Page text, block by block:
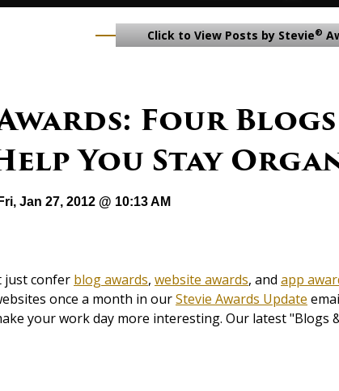
Click to View Posts by Stevie®
Four
You Stay
Jan 27, 2012 @ 10:13 AM
just confer blog awards, website awards, and app
once a month in ourStevie Awards Update
your work day more interesting. Our latest "Blogs